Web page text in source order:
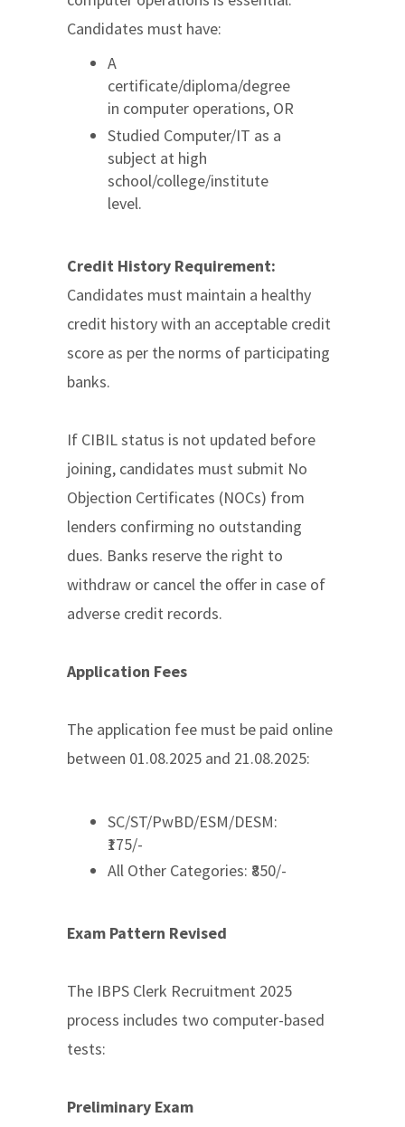
Candidates must have:
A
certificate/diploma/degree
in computer operations, OR
Studied Computer/IT as a
subject at high
school/college/institute
level.
Credit History Requirement:
Candidates must maintain a healthy
credit history with an acceptable credit
score as per the norms of participating
banks.
If CIBIL status is not updated before
joining, candidates must submit No
Objection Certificates (NOCs) from
lenders confirming no outstanding
dues. Banks reserve the right to
withdraw or cancel the offer in case of
adverse credit records.
Application Fees
The application fee must be paid online
between 01.08.2025 and 21.08.2025:
SC/ST/PwBD/ESM/DESM:
₹175/-
All Other Categories: ₹850/-
Exam Pattern Revised
The IBPS Clerk Recruitment 2025
process includes two computer-based
tests:
Preliminary Exam